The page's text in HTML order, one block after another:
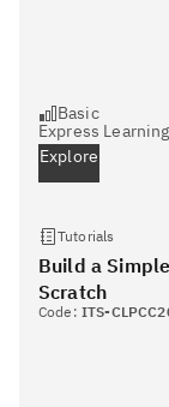
Basic
Express Learning
Explore
Tutorials
Build a
Scratch
Code: ITS-